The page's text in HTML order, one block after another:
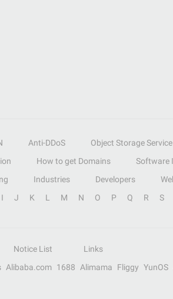
Anti-DDoS Object Storage Service
How to get Domains Software
Industries Developers
I J K L M N O P Q R S
Notice List
Links
Alibaba.com 1688 Alimama Fliggy YunOS